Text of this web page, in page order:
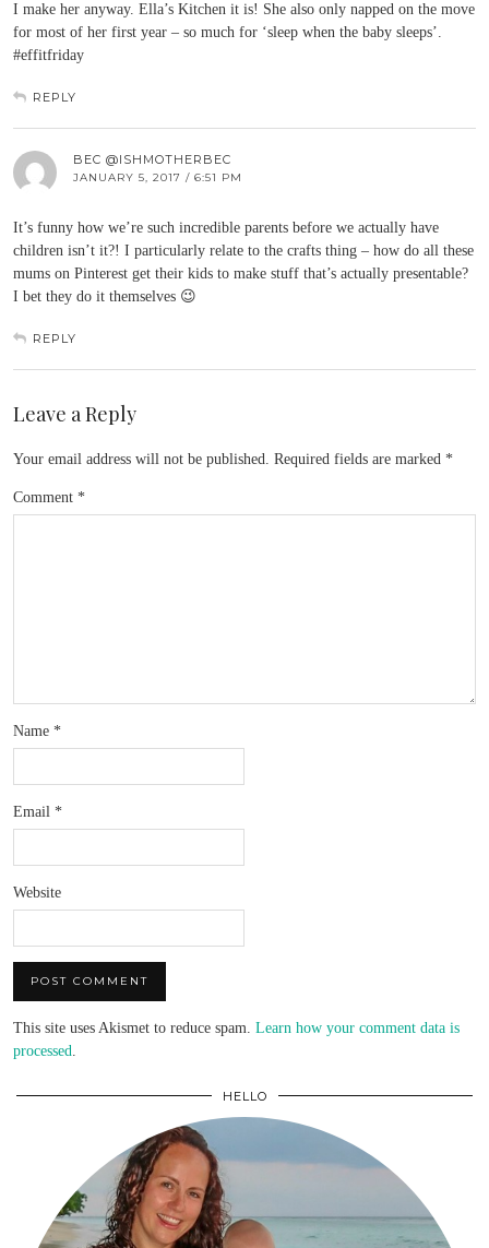
I make her anyway. Ella’s Kitchen it is! She also only napped on the move
for most of her first year – so much for ‘sleep when the baby sleeps’.
#effitfriday
REPLY
BEC @ISHMOTHERBEC
JANUARY 5, 2017 / 6:51 PM
It’s funny how we’re such incredible parents before we actually have
children isn’t it?! I particularly relate to the crafts thing – how do all these
mums on Pinterest get their kids to make stuff that’s actually presentable?
I bet they do it themselves 😉
REPLY
Leave a Reply
Your email address will not be published. Required fields are marked *
Comment *
Name *
Email *
Website
This site uses Akismet to reduce spam. Learn how your comment data is
processed.
HELLO